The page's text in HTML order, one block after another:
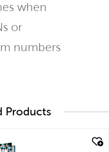
when
or
numbers
Products